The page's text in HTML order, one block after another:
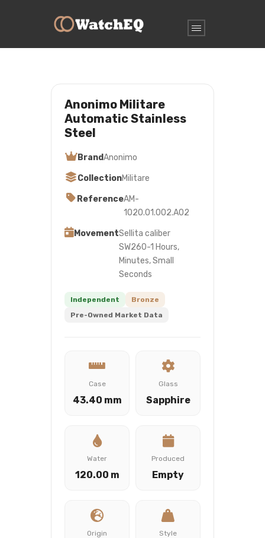
Anonimo Militare
Automatic Stainless
Steel
BrandAnonimo
CollectionMilitare
ReferenceAM-
1020.01.002.A02
MovementSellita caliber
SW260-1 Hours,
Minutes, Small
Seconds
Independent
Bronze
Pre-Owned Market Data
Case
43.40 mm
Glass
Sapphire
Water
120.00 m
Produced
Empty
Origin Style